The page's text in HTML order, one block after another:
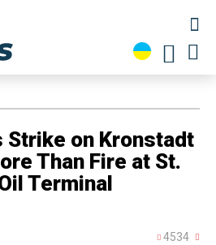
Strike on Kronstadt
Than Fire at St.
Terminal
4534